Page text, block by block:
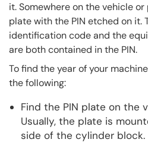
it. Somewhere on the vehicle
plate with the PIN etched on it.
identification code and the
are both contained in the PIN.
To find the year of your
the following:
Find the PIN plate on the
Usually, the plate is
side of the cylinder block.